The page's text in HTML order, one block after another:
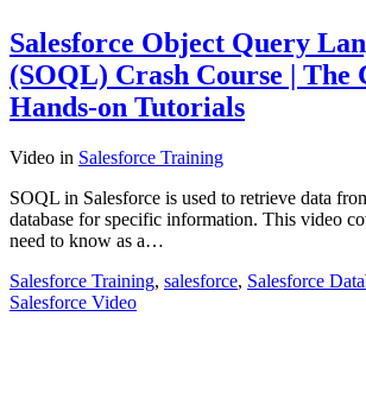
Salesforce Object Query
(SOQL) Crash Course | The
Hands-on Tutorials
Video in Salesforce Training
SOQL in Salesforce is used to retrieve data
database for specific information. This video
need to know as a…
Salesforce Training, salesforce, Salesforce
Salesforce Video